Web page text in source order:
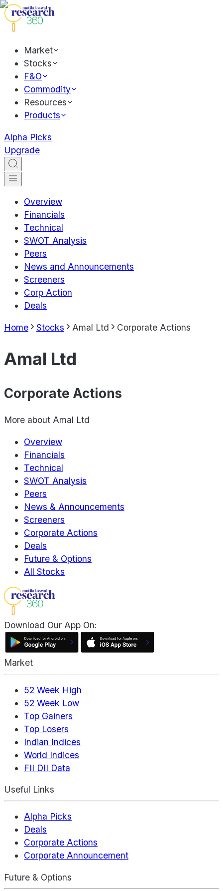
Market
Stocks
F&O
Commodity
Resources
Products
Alpha Picks
Upgrade
Overview
Financials
Technical
SWOT Analysis
Peers
News and Announcements
Screeners
Corp Action
Deals
Home Stocks Amal Ltd Corporate Actions
Amal Ltd
Corporate Actions
More about Amal Ltd
Overview
Financials
Technical
SWOT Analysis
Peers
News & Announcements
Screeners
Corporate Actions
Deals
Future & Options
All Stocks
Download Our App On:
Market
52 Week High
52 Week Low
Top Gainers
Top Losers
Indian Indices
World Indices
FII DII Data
Useful Links
Alpha Picks
Deals
Corporate Actions
Corporate Announcement
Future & Options